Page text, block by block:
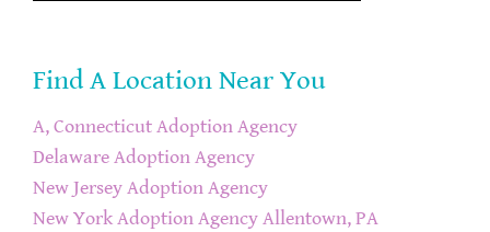
Find A Location Near You
A, Connecticut Adoption Agency
Delaware Adoption Agency
New Jersey Adoption Agency
New York Adoption Agency Allentown, PA